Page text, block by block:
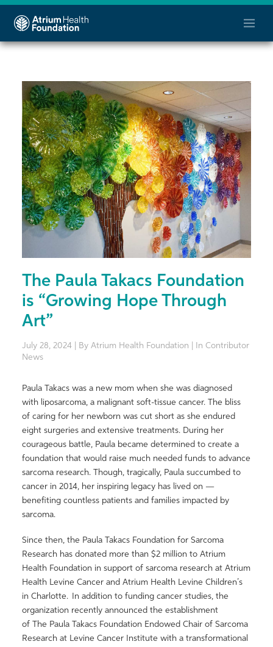
The Paula Takacs Foundation
is “Growing Hope Through
Art”
July 28, 2024 | By Atrium Health Foundation | In Contributor
News
Paula Takacs was a new mom when she was diagnosed
with liposarcoma, a malignant soft-tissue cancer. The bliss
of caring for her newborn was cut short as she endured
eight surgeries and extensive treatments. During her
courageous battle, Paula became determined to create a
foundation that would raise much needed funds to advance
sarcoma research. Though, tragically, Paula succumbed to
cancer in 2014, her inspiring legacy has lived on —
benefiting countless patients and families impacted by
sarcoma.
Since then, the Paula Takacs Foundation for Sarcoma
Research has donated more than $2 million to Atrium
Health Foundation in support of sarcoma research at Atrium
Health Levine Cancer and Atrium Health Levine Children’s
in Charlotte. In addition to funding cancer studies, the
organization recently announced the establishment
of The Paula Takacs Foundation Endowed Chair of Sarcoma
Research at Levine Cancer Institute with a transformational